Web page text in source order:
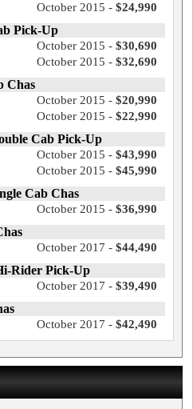
October 2015 - $24,990
Pick-Up
October 2015 - $30,690
October 2015 - $32,690
Chas
October 2015 - $20,990
October 2015 - $22,990
Cab Pick-Up
October 2015 - $43,990
October 2015 - $45,990
Cab Chas
October 2015 - $36,990
October 2017 - $44,490
Rider Pick-Up
October 2017 - $39,490
October 2017 - $42,490